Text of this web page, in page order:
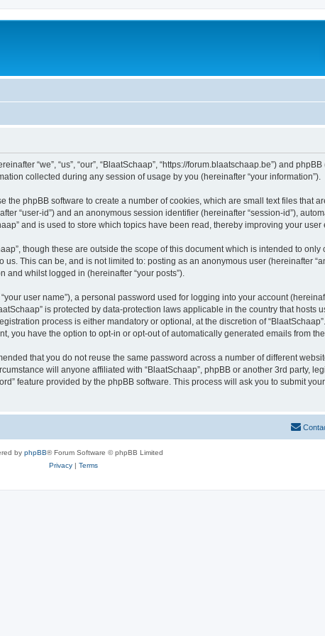
“we”, “us”, “our”, “BlaatSchaap”, “https://forum.blaatschaap.be”) and phpBB
collected during any session of usage by you (hereinafter “your information”).
the phpBB software to create a number of cookies, which are small text files that
“user-id”) and an anonymous session identifier (hereinafter “session-id”),
and is used to store which topics have been read, thereby improving your user
though these are outside the scope of this document which is intended to
This can be, and is not limited to: posting as an anonymous user (hereinafter
and whilst logged in (hereinafter “your posts”).
user name”), a personal password used for logging into your account
is protected by data-protection laws applicable in the country that hosts
process is either mandatory or optional, at the discretion of
have the option to opt-in or opt-out of automatically generated emails from the
that you do not reuse the same password across a number of different
will anyone affiliated with “BlaatSchaap”, phpBB or another 3rd party,
feature provided by the phpBB software. This process will ask you to submit
by phpBB® Forum Software © phpBB Limited
Privacy| Terms